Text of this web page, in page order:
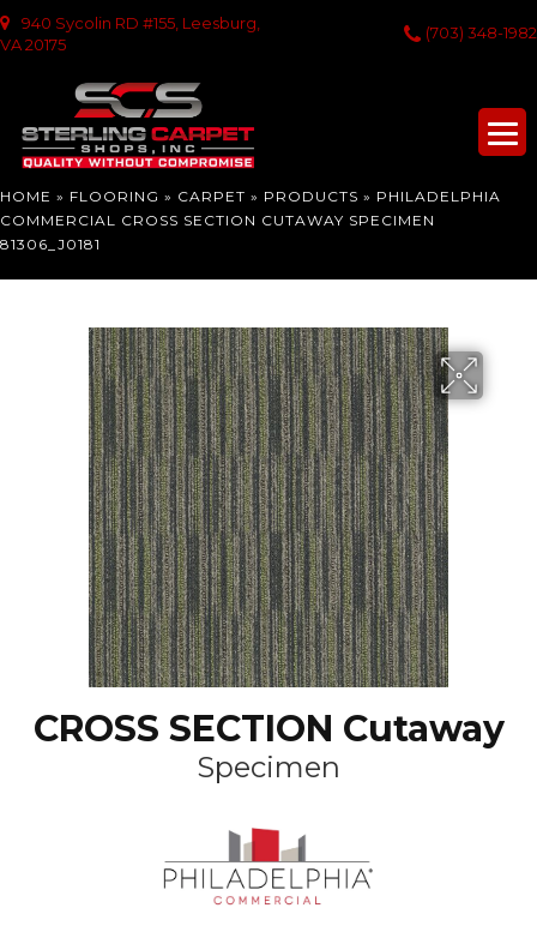
940 Sycolin RD #155, Leesburg,
VA 20175
(703) 348-1982
HOME » FLOORING » CARPET » PRODUCTS » PHILADELPHIA
COMMERCIAL CROSS SECTION CUTAWAY SPECIMEN
81306_J0181
CROSS SECTION Cutaway
Specimen